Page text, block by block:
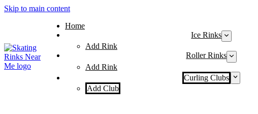
Skip to main content
Home
Ice Rinks
Add Rink
Roller Rinks
Add Rink
Curling Clubs
Add Club